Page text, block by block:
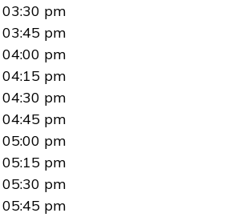
03:30 pm
03:45 pm
04:00 pm
04:15 pm
04:30 pm
04:45 pm
05:00 pm
05:15 pm
05:30 pm
05:45 pm